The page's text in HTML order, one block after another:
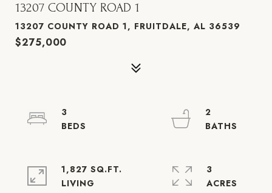
13207 COUNTY ROAD 1
13207 COUNTY ROAD 1, FRUITDALE, AL 36539
$275,000
3
2
1,827 SQ.FT.
LIVING
3
ACRES